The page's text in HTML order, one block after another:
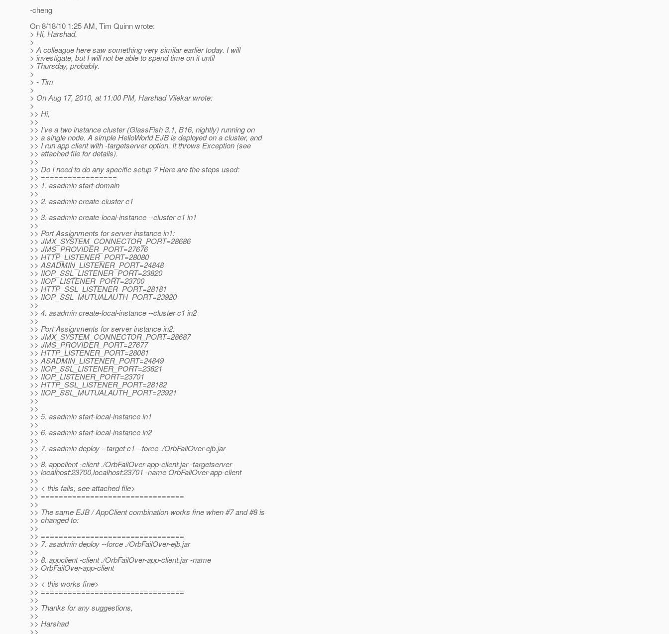
-cheng
On 8/18/10 1:25 AM, Tim Quinn wrote:
> Hi, Harshad.
>
> A colleague here saw something very similar earlier today. I will
> investigate, but I will not be able to spend time on it until
> Thursday, probably.
>
> - Tim
>
> On Aug 17, 2010, at 11:00 PM, Harshad Vilekar wrote:
>
>> Hi,
>>
>> I've a two instance cluster (GlassFish 3.1, B16, nightly) running on
>> a single node. A simple HelloWorld EJB is deployed on a cluster, and
>> I run app client with -targetserver option. It throws Exception (see
>> attached file for details).
>>
>> Do I need to do any specific setup ? Here are the steps used:
>> =================
>> 1. asadmin start-domain
>>
>> 2. asadmin create-cluster c1
>>
>> 3. asadmin create-local-instance --cluster c1 in1
>>
>> Port Assignments for server instance in1:
>> JMX_SYSTEM_CONNECTOR_PORT=28686
>> JMS_PROVIDER_PORT=27676
>> HTTP_LISTENER_PORT=28080
>> ASADMIN_LISTENER_PORT=24848
>> IIOP_SSL_LISTENER_PORT=23820
>> IIOP_LISTENER_PORT=23700
>> HTTP_SSL_LISTENER_PORT=28181
>> IIOP_SSL_MUTUALAUTH_PORT=23920
>>
>> 4. asadmin create-local-instance --cluster c1 in2
>>
>> Port Assignments for server instance in2:
>> JMX_SYSTEM_CONNECTOR_PORT=28687
>> JMS_PROVIDER_PORT=27677
>> HTTP_LISTENER_PORT=28081
>> ASADMIN_LISTENER_PORT=24849
>> IIOP_SSL_LISTENER_PORT=23821
>> IIOP_LISTENER_PORT=23701
>> HTTP_SSL_LISTENER_PORT=28182
>> IIOP_SSL_MUTUALAUTH_PORT=23921
>>
>>
>> 5. asadmin start-local-instance in1
>>
>> 6. asadmin start-local-instance in2
>>
>> 7. asadmin deploy --target c1 --force ./OrbFailOver-ejb.jar
>>
>> 8. appclient -client ./OrbFailOver-app-client.jar -targetserver
>> localhost:23700,localhost:23701 -name OrbFailOver-app-client
>>
>> < this fails, see attached file>
>> ================================
>>
>> The same EJB / AppClient combination works fine when #7 and #8 is
>> changed to:
>>
>> ================================
>> 7. asadmin deploy --force ./OrbFailOver-ejb.jar
>>
>> 8. appclient -client ./OrbFailOver-app-client.jar -name
>> OrbFailOver-app-client
>>
>> < this works fine>
>> ================================
>>
>> Thanks for any suggestions,
>>
>> Harshad
>>